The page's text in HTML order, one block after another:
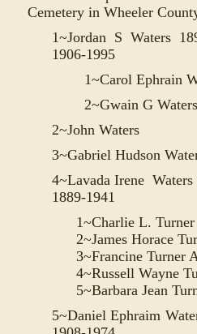
Cemetery in Wheeler
1~Jordan S Waters
1906-1995
1~Carol Ephrain
2~Gwain G
2~John Waters
3~Gabriel Hudson
4~Lavada Irene
1889-1941
1~Charlie L.
2~James Horace
3~Francine Turner
4~Russell Wayne
5~Barbara Jean
5~Daniel Ephraim